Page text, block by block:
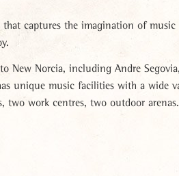
captures the imagination of music
New Norcia, including Andre Segovia,
unique music facilities with a wide
two work centres, two outdoor